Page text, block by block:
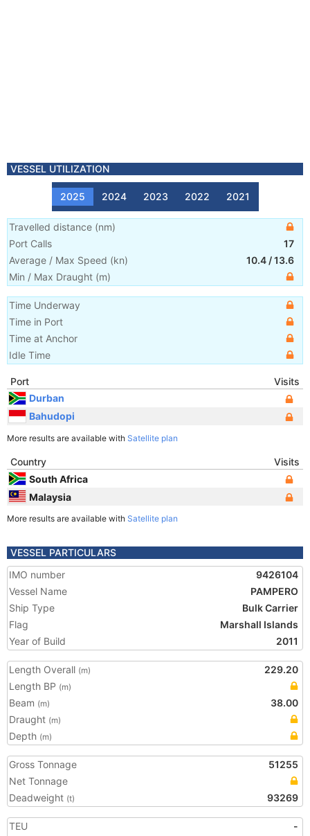
VESSEL UTILIZATION
2025 2024 2023 2022 2021
Travelled distance (nm)
Port Calls
17
Average / Max Speed (kn) 10.4 /13.6
Min / Max Draught (m)
Time Underway
Time in Port
Time at Anchor
Idle Time
Port
Visits
Durban
Bahudopi
More results are available with Satellite plan
Country
Visits
South Africa
Malaysia
More results are available with Satellite plan
VESSEL PARTICULARS
IMO number
9426104
Vessel Name
PAMPERO
Ship Type
Bulk Carrier
Flag
Marshall Islands
Year of Build
2011
Length Overall (m)
229.20
Length BP (m)
Beam (m)
38.00
Draught (m)
Depth (m)
Gross Tonnage
51255
Net Tonnage
Deadweight (t) 93269
TEU
-